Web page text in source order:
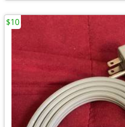
$10